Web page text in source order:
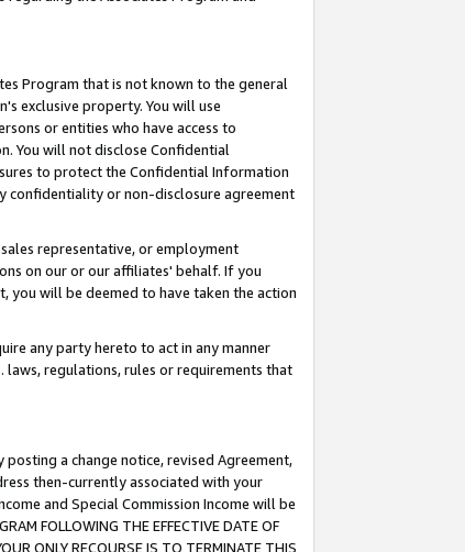
Program that is not known to the general
exclusive property. You will use
or entities who have access to
You will not disclose Confidential
to protect the Confidential Information
confidentiality or non-disclosure agreement
representative, or employment
on our or our affiliates' behalf. If you
you will be deemed to have taken the action
any party hereto to act in any manner
laws, regulations, rules or requirements that
a change notice, revised Agreement,
then-currently associated with your
and Special Commission Income will be
FOLLOWING THE EFFECTIVE DATE OF
ONLY RECOURSE IS TO TERMINATE THIS